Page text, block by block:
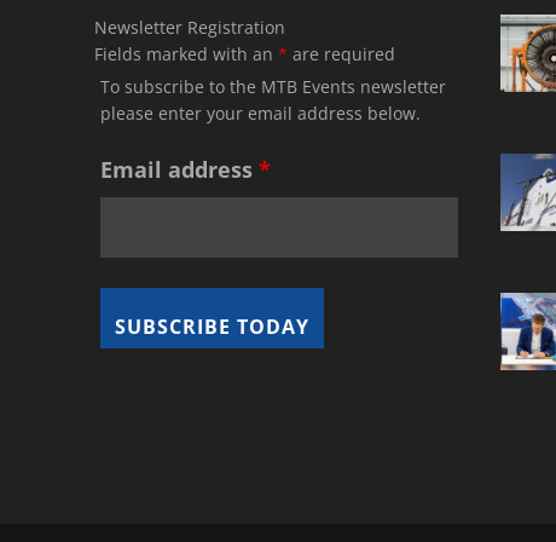
Newsletter Registration
Fields marked with an * are required
To subscribe to the MTB Events newsletter
please enter your email address below.
Email address *